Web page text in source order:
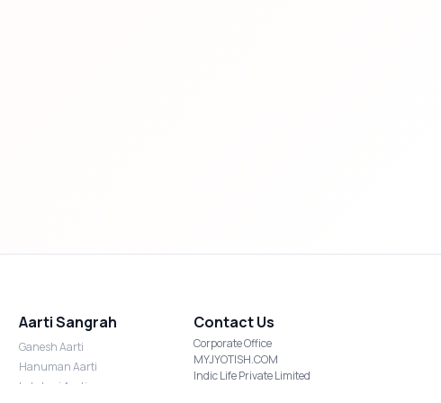
Aarti Sangrah
Ganesh Aarti
Hanuman Aarti
Lakshmi Aarti
Contact Us
Corporate Office
MYJYOTISH.COM
Indic Life Private Limited